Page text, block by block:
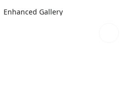
Enhanced Gallery